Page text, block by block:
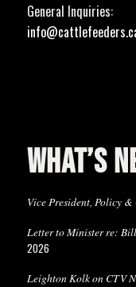
General Inquiries:
WHAT’S
Vice President, Policy
Letter to Minister re:
2026
Leighton Kolk on CTV